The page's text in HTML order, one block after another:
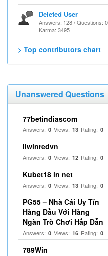
Deleted User
Answers: 128 / Questions: 0
Karma: 3495
> Top contributors chart
Unanswered Questions
77betindiascom
Answers: 0 Views: 13 Rating: 0
llwinredvn
Answers: 0 Views: 12 Rating: 0
Kubet18 in net
Answers: 0 Views: 13 Rating: 0
PG55 – Nhà Cái Uy Tín
Hàng Đầu Với Hàng
Ngàn Trò Chơi Hấp Dẫn
Answers: 0 Views: 16 Rating: 0
789Win